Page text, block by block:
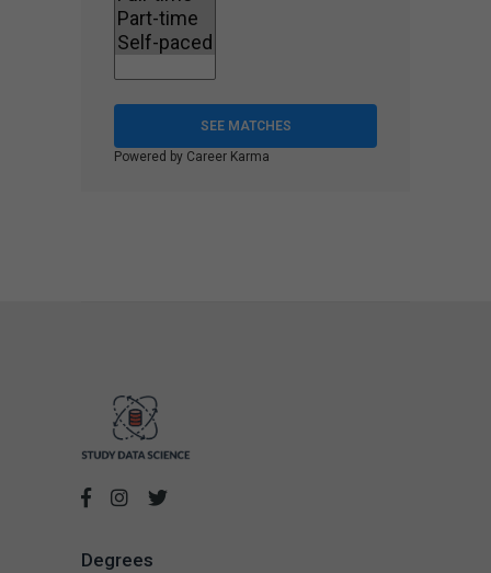
SEE MATCHES
Powered by Career Karma
Degrees